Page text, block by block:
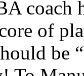
coach
of
be